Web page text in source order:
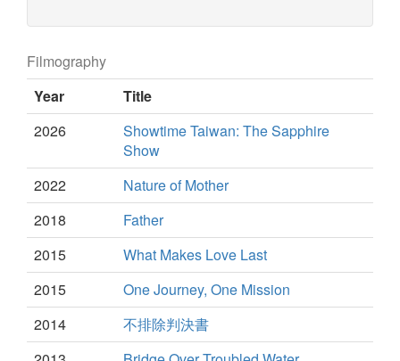
Filmography
Year
Title
2026
Showtime Taiwan: The Sapphire
Show
2022
Nature of Mother
2018
Father
2015
What Makes Love Last
2015
One Journey, One Mission
2014
不排除判決書